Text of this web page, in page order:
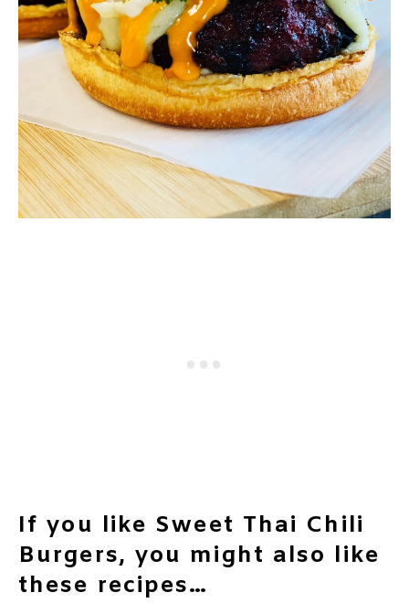
If you like Sweet Thai Chili
Burgers, you might also like
these recipes…